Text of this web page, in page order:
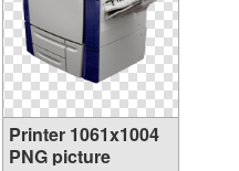
Printer 1061x1004
PNG picture